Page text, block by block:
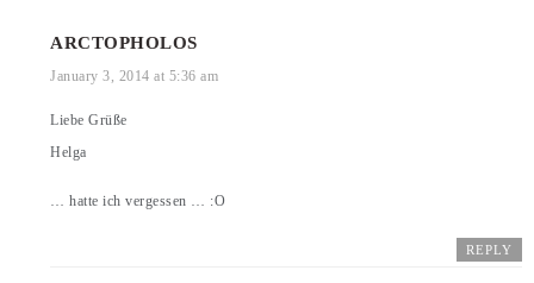
ARCTOPHOLOS
January 3, 2014 at 5:36 am
Liebe Grüße
Helga
… hatte ich vergessen … :O
REPLY